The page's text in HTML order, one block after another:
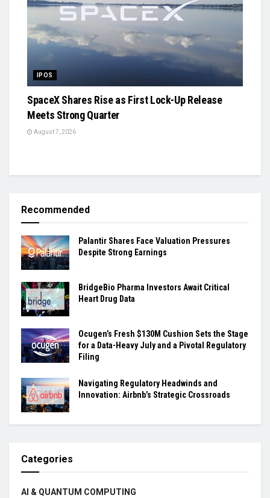
IPOS
SpaceX Shares Rise as First Lock-Up Release
Meets Strong Quarter
August 7, 2026
Recommended
Palantir Shares Face Valuation Pressures
Despite Strong Earnings
BridgeBio Pharma Investors Await Critical
Heart Drug Data
Ocugen’s Fresh $130M Cushion Sets the Stage
for a Data-Heavy July and a Pivotal Regulatory
Filing
Navigating Regulatory Headwinds and
Innovation: Airbnb’s Strategic Crossroads
Categories
AI & QUANTUM COMPUTING